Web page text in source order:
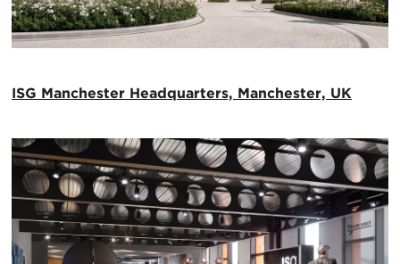
ISG Manchester Headquarters, Manchester, UK